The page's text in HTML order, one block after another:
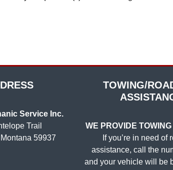
Service Inc.
Trail
59937
TOWING/
WE PROVIDE
If you’re in need of
assistance, call the
and your vehicle will be